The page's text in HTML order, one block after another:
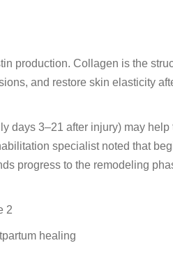
production. Collagen is the
and restore skin elasticity
days 3–21 after injury) may help
specialist noted that
progress to the remodeling
healing